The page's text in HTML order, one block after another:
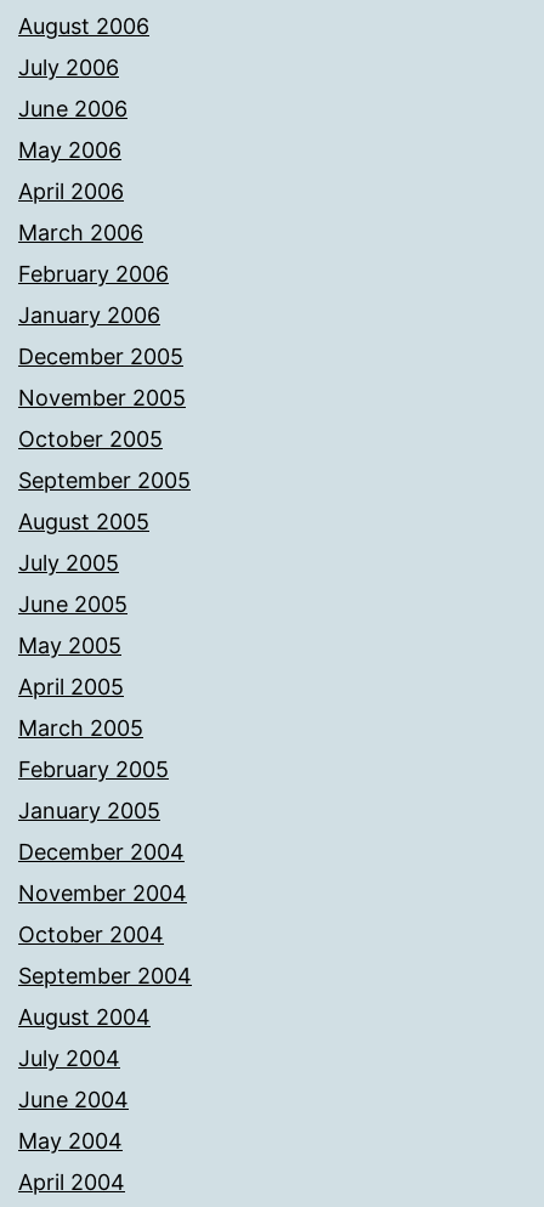
August 2006
July 2006
June 2006
May 2006
April 2006
March 2006
February 2006
January 2006
December 2005
November 2005
October 2005
September 2005
August 2005
July 2005
June 2005
May 2005
April 2005
March 2005
February 2005
January 2005
December 2004
November 2004
October 2004
September 2004
August 2004
July 2004
June 2004
May 2004
April 2004